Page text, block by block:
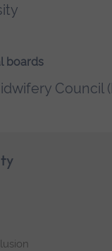
boards
Council